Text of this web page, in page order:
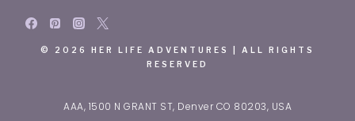
© 2026 HER LIFE ADVENTURES | ALL RIGHTS
RESERVED
AAA, 1500 N GRANT ST, Denver CO 80203, USA